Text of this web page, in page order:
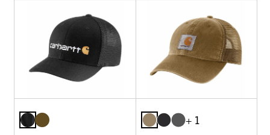
+ 1